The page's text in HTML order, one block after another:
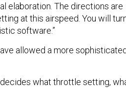
elaboration. The directions are
at this airspeed. You will
software.”
allowed a more sophisticated
what throttle setting,